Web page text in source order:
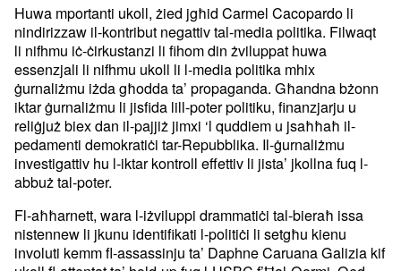
Huwa mportanti ukoll, żied jgħid Carmel Cacopardo li
nindirizzaw il-kontribut negattiv tal-media politika. Filwaqt
li nifhmu iċ-ċirkustanzi li fihom din żviluppat huwa
essenzjali li nifhmu ukoll li l-media politika mhix
ġurnaliżmu iżda għodda ta’ propaganda. Għandna bżonn
iktar ġurnaliżmu li jisfida lill-poter politiku, finanzjarju u
reliġjuż biex dan il-pajjiż jimxi ‘l quddiem u jsaħħaħ il-
pedamenti demokratiċi tar-Repubblika. Il-ġurnaliżmu
investigattiv hu l-iktar kontroll effettiv li jista’ jkollna fuq l-
abbuż tal-poter.
Fl-aħħarnett, wara l-iżviluppi drammatiċi tal-bieraħ issa
nistennew li jkunu identifikati l-politiċi li setgħu kienu
involuti kemm fl-assassinju ta’ Daphne Caruana Galizia kif